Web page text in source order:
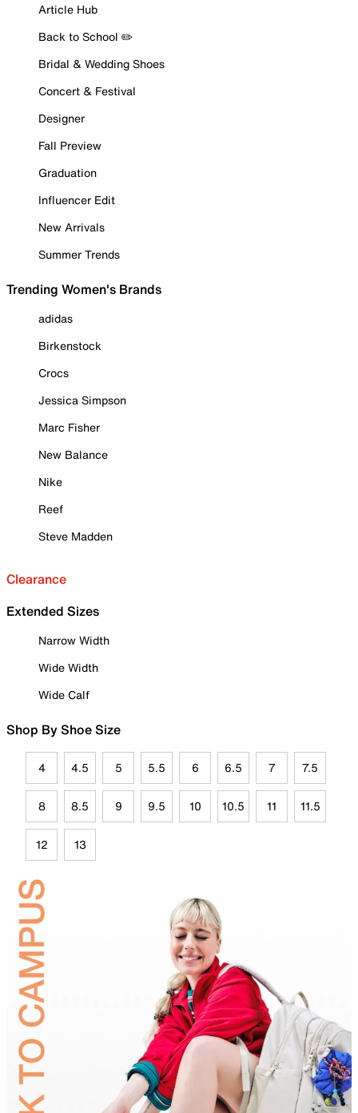
Article Hub
Back to School ✏️
Bridal & Wedding Shoes
Concert & Festival
Designer
Fall Preview
Graduation
Influencer Edit
New Arrivals
Summer Trends
Trending Women's Brands
adidas
Birkenstock
Crocs
Jessica Simpson
Marc Fisher
New Balance
Nike
Reef
Steve Madden
Clearance
Extended Sizes
Narrow Width
Wide Width
Wide Calf
Shop By Shoe Size
4 4.5 5 5.5 6 6.5 7 7.5
8 8.5 9 9.5 10 10.5 11 11.5
12 13